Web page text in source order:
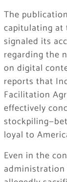
The
capitulating at
signaled its
regarding the
on digital
reports that
Facilitation
effectively
loyal to
Even in the